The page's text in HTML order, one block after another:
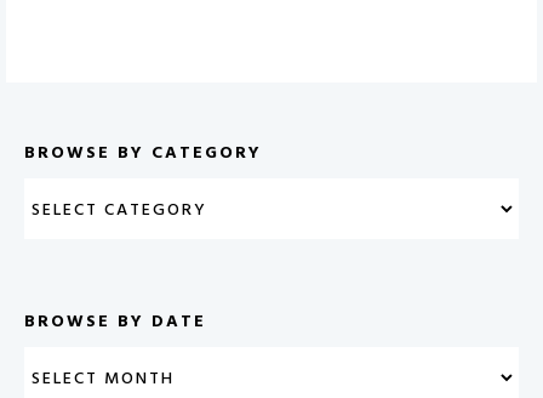
BROWSE BY CATEGORY
BROWSE BY DATE